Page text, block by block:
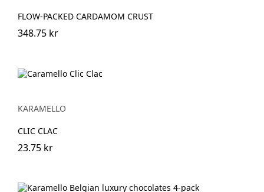
FLOW-PACKED CARDAMOM CRUST
348.75 kr
KARAMELLO
CLIC CLAC
23.75 kr